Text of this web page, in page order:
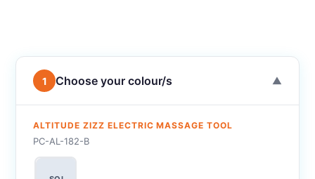
1 Choose your colour/s ▼
ALTITUDE ZIZZ ELECTRIC MASSAGE TOOL
PC-AL-182-B